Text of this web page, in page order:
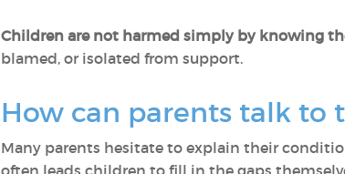
Children are not harmed simply by knowing
blamed, or isolated from support.
How can parents talk to
Many parents hesitate to explain their
often leads children to fill in the gaps